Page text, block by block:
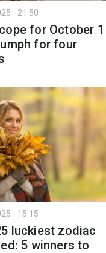
- 21:50
for October 1
for four
- 15:15
luckiest zodiac
5 winners to